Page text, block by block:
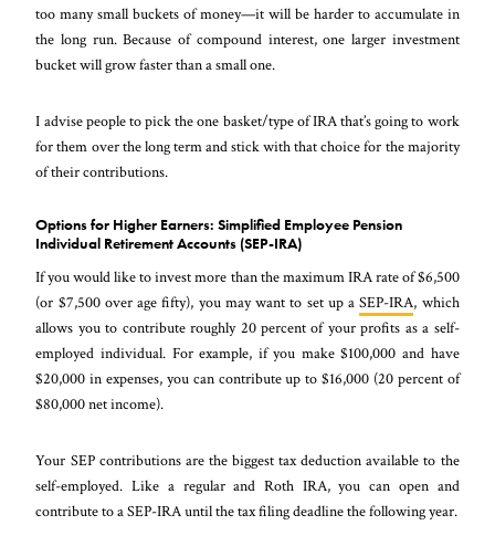
too many small buckets of money—it will be harder to accumulate in
the long run. Because of compound interest, one larger investment
bucket will grow faster than a small one.
I advise people to pick the one basket/type of IRA that’s going to work
for them over the long term and stick with that choice for the majority
of their contributions.
Options for Higher Earners: Simplified Employee Pension
Individual Retirement Accounts (SEP-IRA)
If you would like to invest more than the maximum IRA rate of $6,500
(or $7,500 over age fifty), you may want to set up aSEP-IRA, which
allows you to contribute roughly 20 percent of your profits as a self-
employed individual. For example, if you make $100,000 and have
$20,000 in expenses, you can contribute up to $16,000 (20 percent of
$80,000 net income).
Your SEP contributions are the biggest tax deduction available to the
self-employed. Like a regular and Roth IRA, you can open and
contribute to a SEP-IRA until the tax filing deadline the following year.